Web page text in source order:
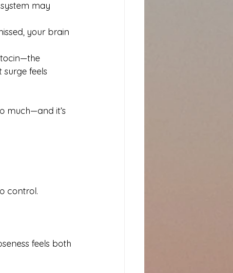
may
your brain
surge feels
much—and it’s
control.
feels both